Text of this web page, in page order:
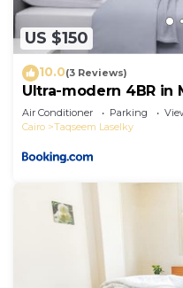
US $150
10.0(3 Reviews)
Ultra-modern 4BR in
Air Conditioner Parking
Cairo
Taqseem Laselky